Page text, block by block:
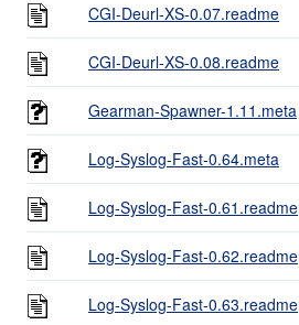
CGI-Deurl-XS-0.07.readme
CGI-Deurl-XS-0.08.readme
Gearman-Spawner-1.11.meta
Log-Syslog-Fast-0.64.meta
Log-Syslog-Fast-0.61.readme
Log-Syslog-Fast-0.62.readme
Log-Syslog-Fast-0.63.readme